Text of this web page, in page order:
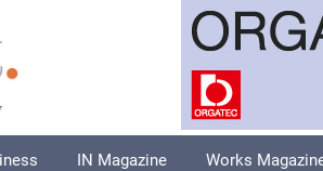
IN Magazine Works